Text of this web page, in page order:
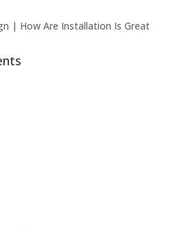
| How Are Installation Is Great